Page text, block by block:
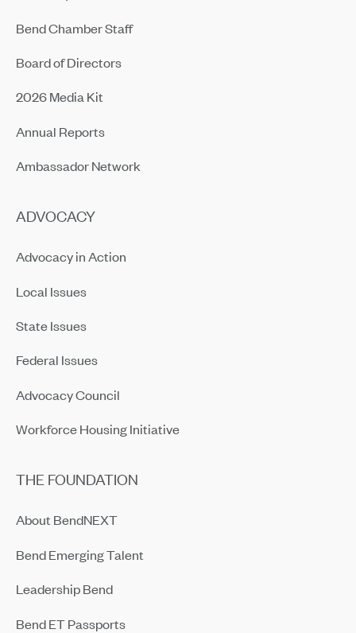
Bend Chamber Staff
Board of Directors
2026 Media Kit
Annual Reports
Ambassador Network
ADVOCACY
Advocacy in Action
Local Issues
State Issues
Federal Issues
Advocacy Council
Workforce Housing Initiative
THE FOUNDATION
About BendNEXT
Bend Emerging Talent
Leadership Bend
Bend ET Passports